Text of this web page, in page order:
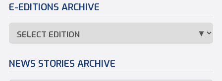
E-EDITIONS ARCHIVE
NEWS STORIES ARCHIVE